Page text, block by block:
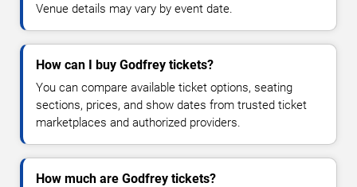
Venue details may vary by event date.
How can I buy Godfrey tickets?
You can compare available ticket options, seating
sections, prices, and show dates from trusted ticket
marketplaces and authorized providers.
How much are Godfrey tickets?